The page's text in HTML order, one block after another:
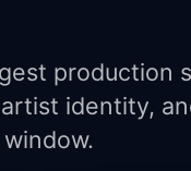
production
identity,